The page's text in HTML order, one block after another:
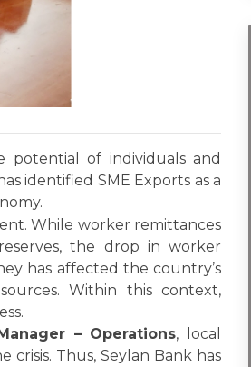
potential of individuals and
identified SME Exports as a
While worker remittances
the drop in worker
has affected the country’s
Within this context,
– Operations, local
Thus, Seylan Bank has